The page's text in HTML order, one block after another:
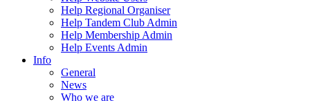
Help Regional Organiser
Help Tandem Club Admin
Help Membership Admin
Help Events Admin
Info
General
News
Who we are